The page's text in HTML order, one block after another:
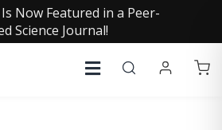
Now Featured in a Peer-
Science Journal!